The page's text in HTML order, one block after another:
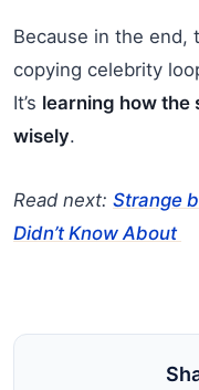
Because in the end,
copying celebrity
It’s learning how the
wisely.
Read next: Strange
Didn’t Know About